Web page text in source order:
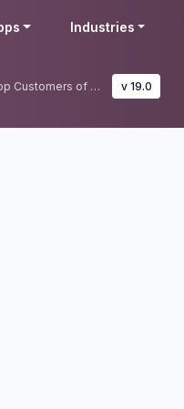
Industries
POS - Top Selling Items and Top Customers of Month v 19.0